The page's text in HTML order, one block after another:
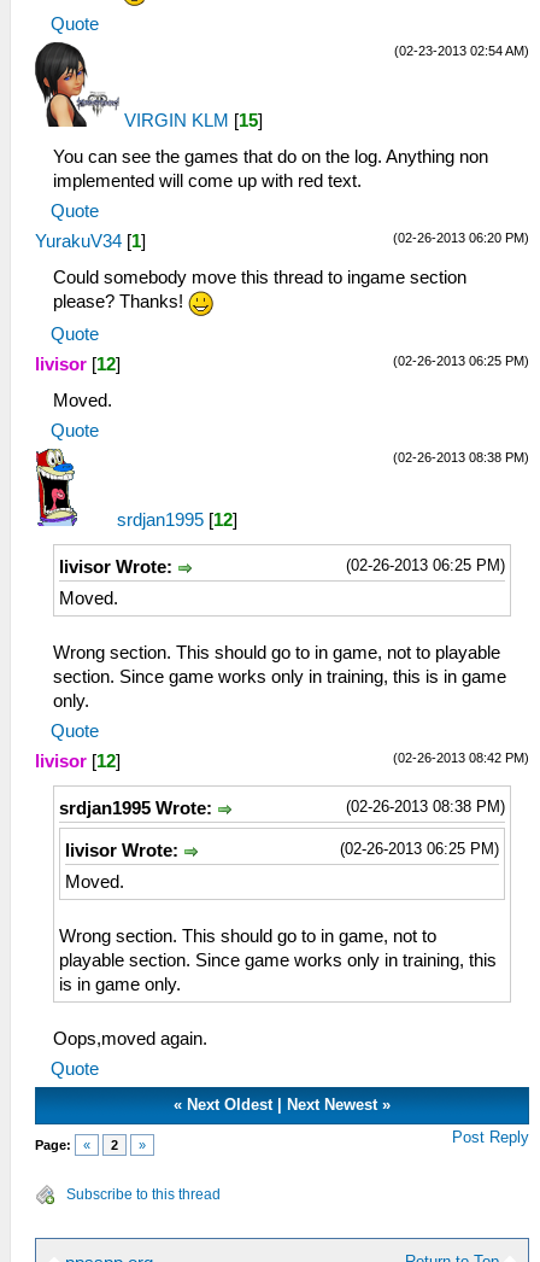
Quote
(02-23-2013 02:54 AM)
VIRGIN KLM [15]
You can see the games that do on the log. Anything non
implemented will come up with red text.
Quote
(02-26-2013 06:20 PM)
YurakuV34 [1]
Could somebody move this thread to ingame section
please? Thanks!
Quote
(02-26-2013 06:25 PM)
livisor [12]
Moved.
Quote
(02-26-2013 08:38 PM)
srdjan1995 [12]
(02-26-2013 06:25 PM)
livisor Wrote:
Moved.
Wrong section. This should go to in game, not to playable
section. Since game works only in training, this is in game
only.
Quote
(02-26-2013 08:42 PM)
livisor [12]
(02-26-2013 08:38 PM)
srdjan1995 Wrote:
(02-26-2013 06:25 PM)
livisor Wrote:
Moved.
Wrong section. This should go to in game, not to
playable section. Since game works only in training, this
is in game only.
Oops,moved again.
Quote
« Next Oldest| Next Newest»
Page: « 2 » Post Reply
Subscribe to this thread